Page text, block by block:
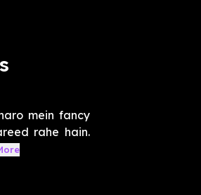
mein fancy
rahe hain.